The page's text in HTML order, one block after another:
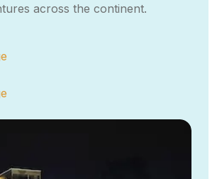
across the continent.​